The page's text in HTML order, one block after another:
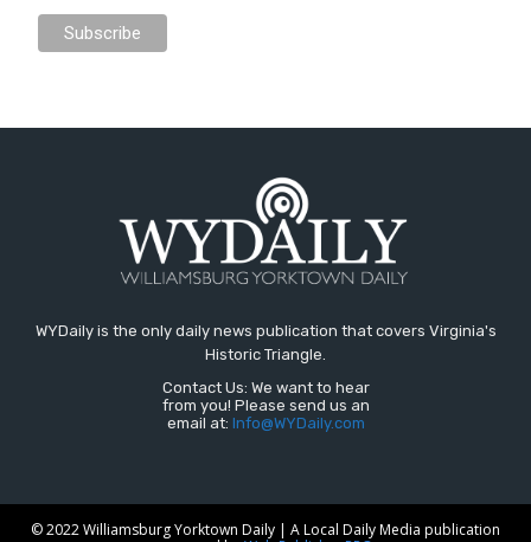
WYDaily is the only daily news publication that covers Virginia's
Historic Triangle.
Contact Us: We want to hear
from you! Please send us an
email at: Info@WYDaily.com
© 2022 Williamsburg Yorktown Daily | A Local Daily Media publication